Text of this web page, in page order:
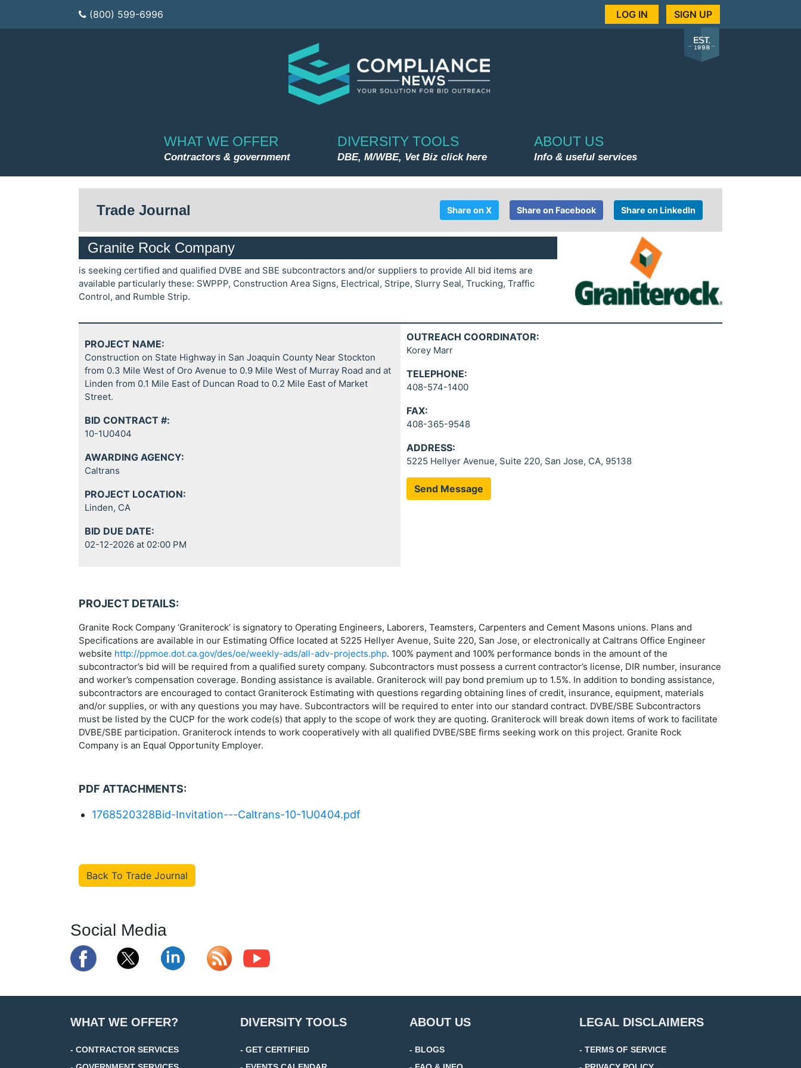
(800) 599-6996 LOG IN SIGN UP
WHAT WE OFFER
Contractors & government
DIVERSITY TOOLS
DBE, M/WBE, Vet Biz click here
ABOUT US
Info & useful services
Trade Journal Share on X Share on Facebook Share on LinkedIn
Granite Rock Company
is seeking certified and qualified DVBE and SBE subcontractors and/or suppliers to provide All bid items are
available particularly these: SWPPP, Construction Area Signs, Electrical, Stripe, Slurry Seal, Trucking, Traffic
Control, and Rumble Strip.
PROJECT NAME:
Construction on State Highway in San Joaquin County Near Stockton
from 0.3 Mile West of Oro Avenue to 0.9 Mile West of Murray Road and at
Linden from 0.1 Mile East of Duncan Road to 0.2 Mile East of Market
Street.
BID CONTRACT #:
10-1U0404
AWARDING AGENCY:
Caltrans
PROJECT LOCATION:
Linden, CA
BID DUE DATE:
02-12-2026 at 02:00 PM
OUTREACH COORDINATOR:
Korey Marr
TELEPHONE:
408-574-1400
FAX:
408-365-9548
ADDRESS:
5225 Hellyer Avenue, Suite 220, San Jose, CA, 95138
Send Message
PROJECT DETAILS:
Granite Rock Company ‘Graniterock’ is signatory to Operating Engineers, Laborers, Teamsters, Carpenters and Cement Masons unions. Plans and
Specifications are available in our Estimating Office located at 5225 Hellyer Avenue, Suite 220, San Jose, or electronically at Caltrans Office Engineer
website http://ppmoe.dot.ca.gov/des/oe/weekly-ads/all-adv-projects.php. 100% payment and 100% performance bonds in the amount of the
subcontractor’s bid will be required from a qualified surety company. Subcontractors must possess a current contractor’s license, DIR number, insurance
and worker’s compensation coverage. Bonding assistance is available. Graniterock will pay bond premium up to 1.5%. In addition to bonding assistance,
subcontractors are encouraged to contact Graniterock Estimating with questions regarding obtaining lines of credit, insurance, equipment, materials
and/or supplies, or with any questions you may have. Subcontractors will be required to enter into our standard contract. DVBE/SBE Subcontractors
must be listed by the CUCP for the work code(s) that apply to the scope of work they are quoting. Graniterock will break down items of work to facilitate
DVBE/SBE participation. Graniterock intends to work cooperatively with all qualified DVBE/SBE firms seeking work on this project. Granite Rock
Company is an Equal Opportunity Employer.
PDF ATTACHMENTS:
1768520328Bid-Invitation---Caltrans-10-1U0404.pdf
Back To Trade Journal
Social Media
WHAT WE OFFER?
- CONTRACTOR SERVICES
DIVERSITY TOOLS
- GET CERTIFIED
ABOUT US
- BLOGS
LEGAL DISCLAIMERS
- TERMS OF SERVICE